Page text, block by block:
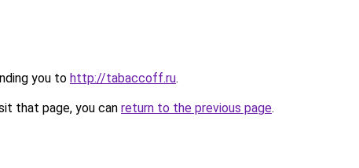
you to http://tabaccoff.ru.
that page, you can return to the previous page.